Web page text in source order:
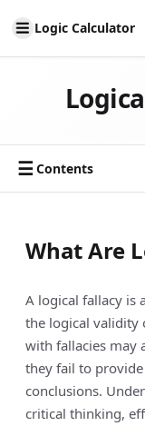
Logic Calculator
☰ Contents
What Are
A logical fallacy is
the logical validity
with fallacies may
they fail to
conclusions.
critical thinking,